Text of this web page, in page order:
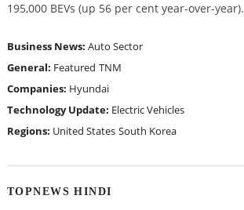
195,000 BEVs (up 56 per cent year-over-year).
Business News: Auto Sector
General: Featured TNM
Companies: Hyundai
Technology Update: Electric Vehicles
Regions: United States South Korea
TOPNEWS HINDI